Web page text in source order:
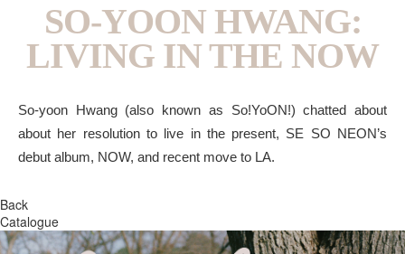
SO-YOON HWANG:
LIVING IN THE NOW
So-yoon Hwang (also known as So!YoON!) chatted about
about her resolution to live in the present, SE SO NEON’s
debut album, NOW, and recent move to LA.
Back
Catalogue